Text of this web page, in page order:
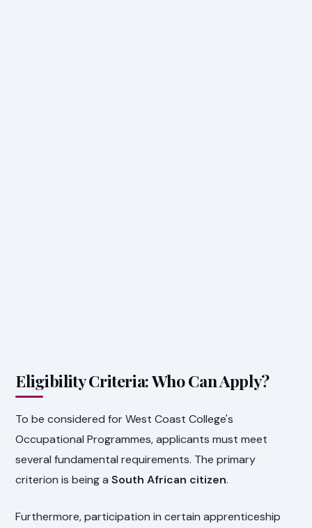
Eligibility Criteria: Who Can Apply?
To be considered for West Coast College's
Occupational Programmes, applicants must meet
several fundamental requirements. The primary
criterion is being aSouth African citizen.
Furthermore, participation in certain apprenticeship